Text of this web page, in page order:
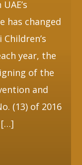
has changed
year, the
of the
and
(13) of 2016
[…]